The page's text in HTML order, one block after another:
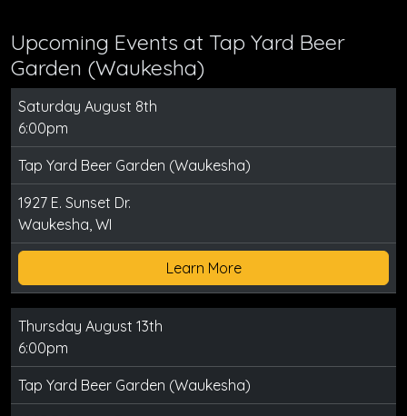
Upcoming Events at Tap Yard Beer
Garden (Waukesha)
Saturday August 8th
6:00pm
Tap Yard Beer Garden (Waukesha)
1927 E. Sunset Dr.
Waukesha, WI
Learn More
Thursday August 13th
6:00pm
Tap Yard Beer Garden (Waukesha)